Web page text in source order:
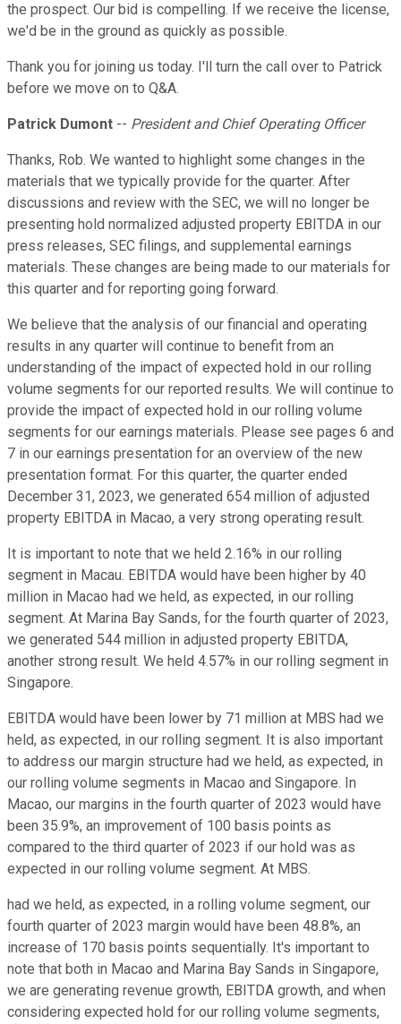
the prospect. Our bid is compelling. If we receive the license,
we'd be in the ground as quickly as possible.
Thank you for joining us today. I'll turn the call over to Patrick
before we move on to Q&A.
Patrick Dumont -- President and Chief Operating Officer
Thanks, Rob. We wanted to highlight some changes in the
materials that we typically provide for the quarter. After
discussions and review with the SEC, we will no longer be
presenting hold normalized adjusted property EBITDA in our
press releases, SEC filings, and supplemental earnings
materials. These changes are being made to our materials for
this quarter and for reporting going forward.
We believe that the analysis of our financial and operating
results in any quarter will continue to benefit from an
understanding of the impact of expected hold in our rolling
volume segments for our reported results. We will continue to
provide the impact of expected hold in our rolling volume
segments for our earnings materials. Please see pages 6 and
7 in our earnings presentation for an overview of the new
presentation format. For this quarter, the quarter ended
December 31, 2023, we generated 654 million of adjusted
property EBITDA in Macao, a very strong operating result.
It is important to note that we held 2.16% in our rolling
segment in Macau. EBITDA would have been higher by 40
million in Macao had we held, as expected, in our rolling
segment. At Marina Bay Sands, for the fourth quarter of 2023,
we generated 544 million in adjusted property EBITDA,
another strong result. We held 4.57% in our rolling segment in
Singapore.
EBITDA would have been lower by 71 million at MBS had we
held, as expected, in our rolling segment. It is also important
to address our margin structure had we held, as expected, in
our rolling volume segments in Macao and Singapore. In
Macao, our margins in the fourth quarter of 2023 would have
been 35.9%, an improvement of 100 basis points as
compared to the third quarter of 2023 if our hold was as
expected in our rolling volume segment. At MBS.
had we held, as expected, in a rolling volume segment, our
fourth quarter of 2023 margin would have been 48.8%, an
increase of 170 basis points sequentially. It's important to
note that both in Macao and Marina Bay Sands in Singapore,
we are generating revenue growth, EBITDA growth, and when
considering expected hold for our rolling volume segments,